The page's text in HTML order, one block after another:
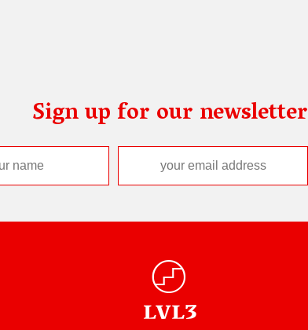
Sign up for our newsletter